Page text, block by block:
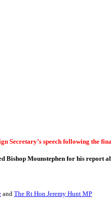
Secretary’s speech following the
Bishop Mounstephen for his report
and The Rt Hon Jeremy Hunt MP